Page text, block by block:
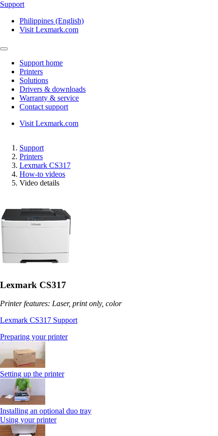
Support
Philippines (English)
Visit Lexmark.com
Support home
Printers
Solutions
Drivers & downloads
Warranty & service
Contact support
Visit Lexmark.com
Support
Printers
Lexmark CS317
How-to videos
Video details
Lexmark CS317
Printer features: Laser, print only, color
Lexmark CS317 Support
Preparing your printer
Setting up the printer
Installing an optional duo tray
Using your printer